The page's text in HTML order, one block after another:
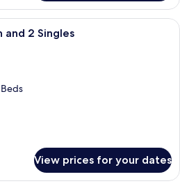
Family Spa Suite, 1 Queen and 2
and 2 Singles
View prices for your dates